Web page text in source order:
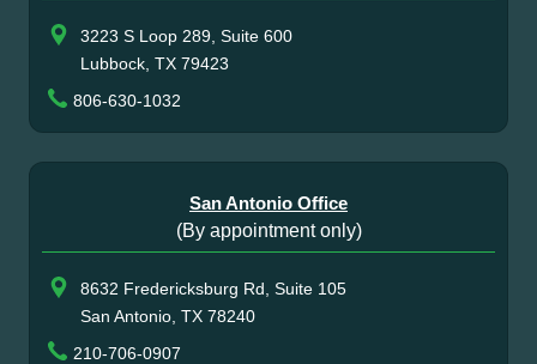
3223 S Loop 289, Suite 600
Lubbock, TX 79423
806-630-1032
San Antonio Office
(By appointment only)
8632 Fredericksburg Rd, Suite 105
San Antonio, TX 78240
210-706-0907